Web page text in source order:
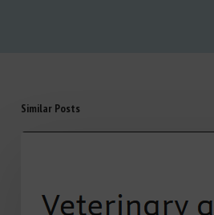
Similar Posts